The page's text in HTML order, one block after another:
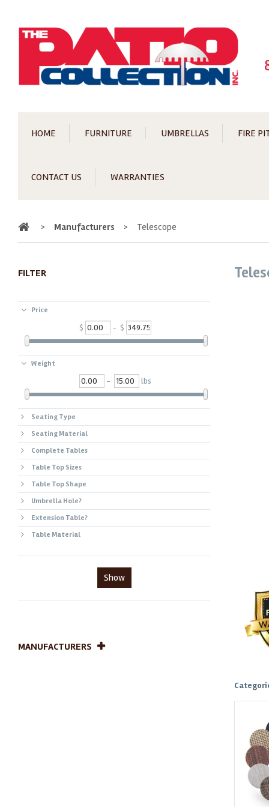
HOME FURNITURE UMBRELLAS FIRE
CONTACT US WARRANTIES
Home
> Manufacturers > Telescope
FILTER
Price
$ - $
Weight
- lbs
Seating Type
Seating Material
Complete Tables
Table Top Sizes
Table Top Shape
Umbrella Hole?
Extension Table?
Table Material
Show
MANUFACTURERS